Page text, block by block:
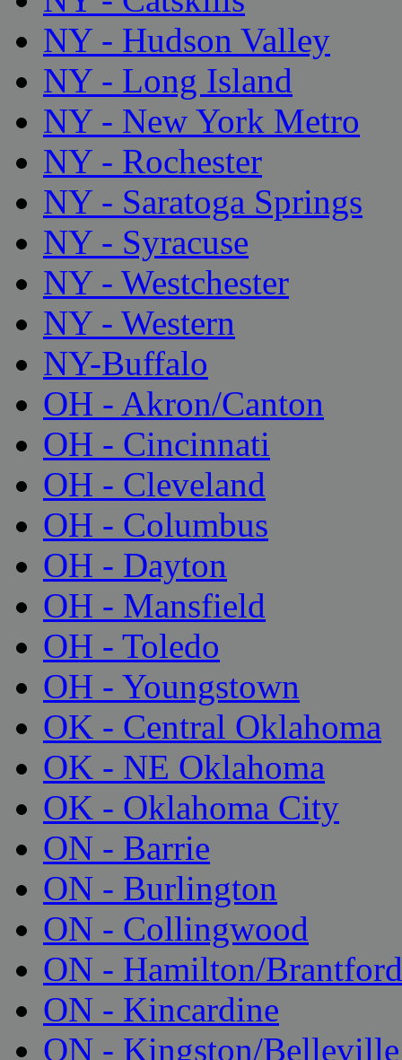
NY - Hudson Valley
NY - Long Island
NY - New York Metro
NY - Rochester
NY - Saratoga Springs
NY - Syracuse
NY - Westchester
NY - Western
NY-Buffalo
OH - Akron/Canton
OH - Cincinnati
OH - Cleveland
OH - Columbus
OH - Dayton
OH - Mansfield
OH - Toledo
OH - Youngstown
OK - Central Oklahoma
OK - NE Oklahoma
OK - Oklahoma City
ON - Barrie
ON - Burlington
ON - Collingwood
ON - Hamilton/Brantford
ON - Kincardine
ON - Kingston/Belleville